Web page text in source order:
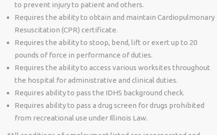
to prevent injury to patient and others.
Requires the ability to obtain and maintain Cardiopulmonary
Resuscitation (CPR) certificate.
Requires the ability to stoop, bend, lift or exert up to 20
pounds of force in performance of duties.
Requires the ability to access various worksites throughout
the hospital for administrative and clinical duties.
Requires ability to pass the IDHS background check.
Requires ability to pass a drug screen for drugs prohibited
from recreational use under Illinois Law.